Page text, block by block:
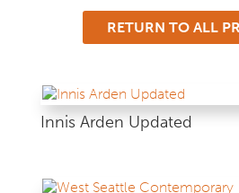
RETURN TO ALL
Innis Arden Updated